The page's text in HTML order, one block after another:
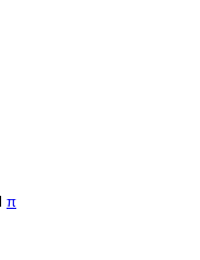
π